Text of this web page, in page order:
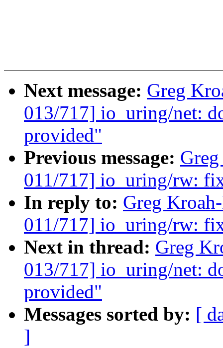
Next message: Greg
013/717] io_uring/net:
provided"
Previous message:
011/717] io_uring/rw:
In reply to: Greg
011/717] io_uring/rw:
Next in thread: Greg
013/717] io_uring/net:
provided"
Messages sorted by: [
]